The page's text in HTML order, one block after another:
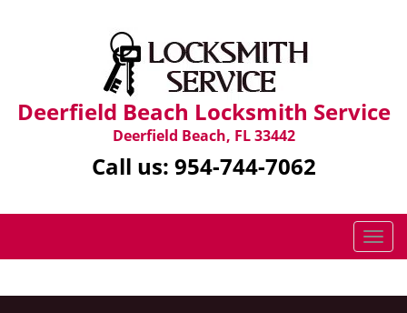
Deerfield Beach Locksmith Service
Deerfield Beach, FL 33442
Call us: 954-744-7062
T
o
g